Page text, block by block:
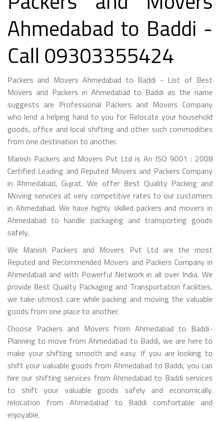
Ahmedabad to Baddi -
Call 09303355424
Packers and Movers Ahmedabad to Baddi - List of Best
Movers and Packers in Ahmedabad to Baddi as the name
suggests are Professional Packers and Movers Company
who lend a helping hand to you for Relocate your household
goods, office and local shifting and other such commodities
from one destination to another.
Manish Packers and Movers Pvt Ltd is An ISO 9001 : 2008
Certified Leading and Reputed Movers and Packers Company
in Ahmedabad, Gujrat. We offer Best Quality Packing and
Moving services at very competitive rates to our customers
in Ahmedabad. We have highly skilled packers and movers in
Ahmedabad to handle packaging and transporting goods
safely.
We Manish Packers and Movers Pvt Ltd are the most
Reputed and Recommended Movers and Packers Company in
Ahmedabad and with Powerful Network in all over India. We
provide Best Quality Packaging and Transportation facilities,
we take utmost care while packing and moving the valuable
goods from one place to another.
Choose Packers and Movers from Ahmedabad to Baddi-
Planning to move from Ahmedabad to Baddi, we are here to
make your shifting smooth and easy. If you are looking to
shift your valuable goods from Ahmedabad to Baddi, you can
hire our shifting services from Ahmedabad to Baddi services
to shift your valuable goods safely and economically.
relocation from Ahmedabad to Baddi comfortable and
enjoyable.